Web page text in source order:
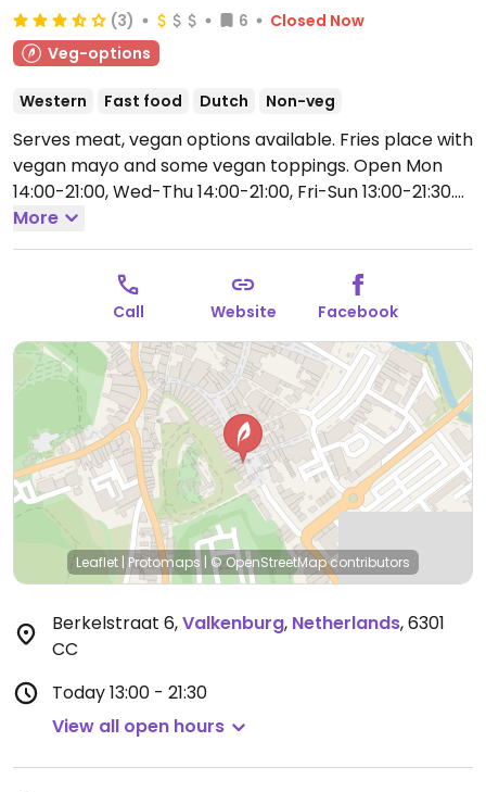
(3) 6
Closed Now
Veg-options
Western Fast food Dutch Non-veg
Serves meat, vegan options available. Fries place with
vegan mayo and some vegan toppings. Open Mon
14:00-21:00, Wed-Thu 14:00-21:00, Fri-Sun 13:00-21:30.
Closed Tue.
More
Call Website Facebook
Leaflet |Protomaps | © OpenStreetMapcontributors
Berkelstraat 6,Valkenburg, Netherlands,6301
CC
Today13:00 - 21:30
View all open hours